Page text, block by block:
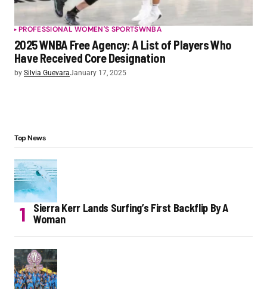
PROFESSIONAL WOMEN'S SPORTSWNBA
2025 WNBA Free Agency: A List of Players Who
Have Received Core Designation
by Silvia GuevaraJanuary 17, 2025
Top News
Sierra Kerr Lands Surfing’s First Backflip By A
Woman